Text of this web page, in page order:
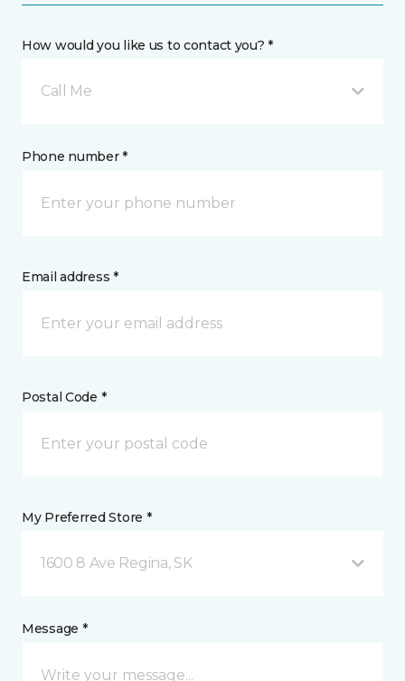
How would you like us to contact you? *
Call Me
Phone number *
Email address *
Postal Code *
My Preferred Store *
1600 8 Ave Regina, SK
Message *